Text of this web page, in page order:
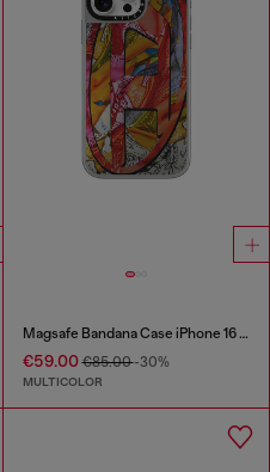
Magsafe Bandana Case iPhone 16 Pro Max
€59.00€85.00-30%
MULTICOLOR